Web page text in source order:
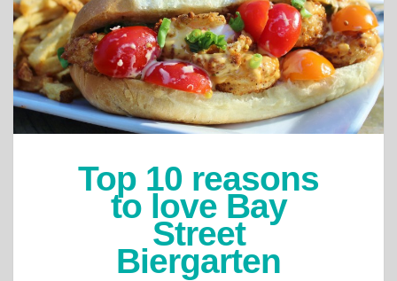
Top 10 reasons
to love Bay
Street
Biergarten